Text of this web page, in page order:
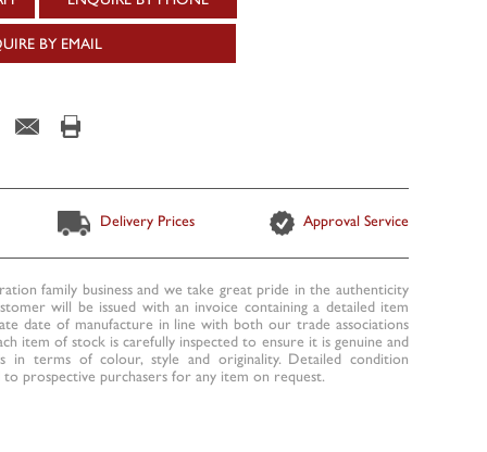
BY EMAIL
Delivery Prices Approval Service
family business and we take great pride in the authenticity
will be issued with an invoice containing a detailed item
date of manufacture in line with both our trade associations
item of stock is carefully inspected to ensure it is genuine and
in terms of colour, style and originality. Detailed condition
prospective purchasers for any item on request.